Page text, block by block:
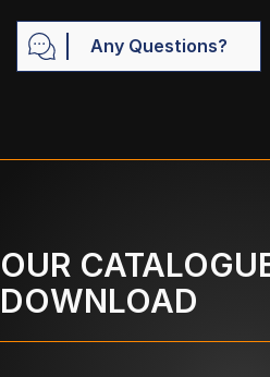
Any Questions?
OUR
DOWNLOAD